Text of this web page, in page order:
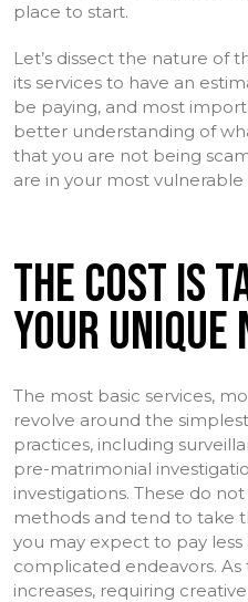
place to start.
Let’s dissect the nature of
its services to have an
be paying, and most
better understanding of
that you are not being
are in your most
THE COST IS
YOUR UNIQUE
The most basic services,
revolve around the
practices, including
pre-matrimonial
investigations. These do
methods and tend to take
you may expect to pay
complicated endeavors.
increases, requiring